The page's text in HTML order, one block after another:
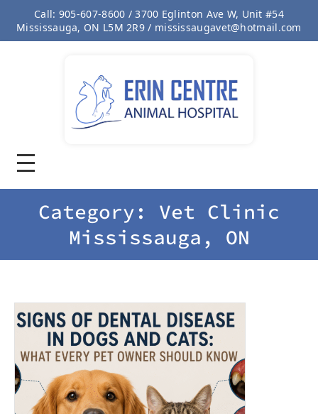
content
Call: 905-607-8600 / 3700 Eglinton Ave W, Unit #54
Mississauga, ON L5M 2R9 / mississaugavet@hotmail.com
Category: Vet Clinic
Mississauga, ON